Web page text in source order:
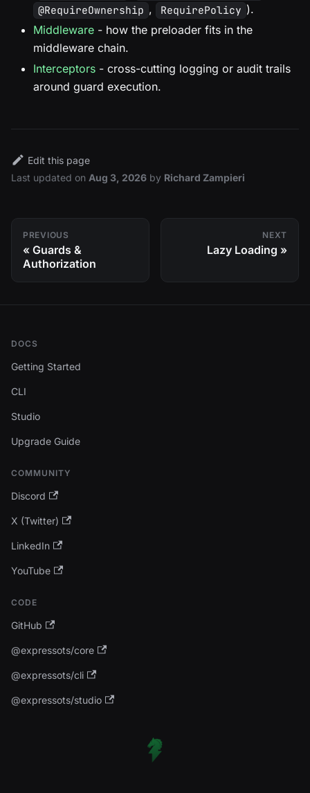
@RequireOwnership , RequirePolicy ).
Middleware - how the preloader fits in the
middleware chain.
Interceptors - cross-cutting logging or audit trails
around guard execution.
Edit this page
Last updated on Aug 3, 2026 by Richard Zampieri
PREVIOUS
Guards &
Authorization
NEXT
Lazy Loading
DOCS
Getting Started
CLI
Studio
Upgrade Guide
COMMUNITY
Discord
X (Twitter)
LinkedIn
YouTube
CODE
GitHub
@expressots/core
@expressots/cli
@expressots/studio